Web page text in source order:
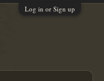
Log in or Sign up